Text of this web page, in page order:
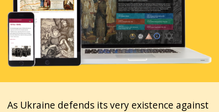
As Ukraine defends its very existence against